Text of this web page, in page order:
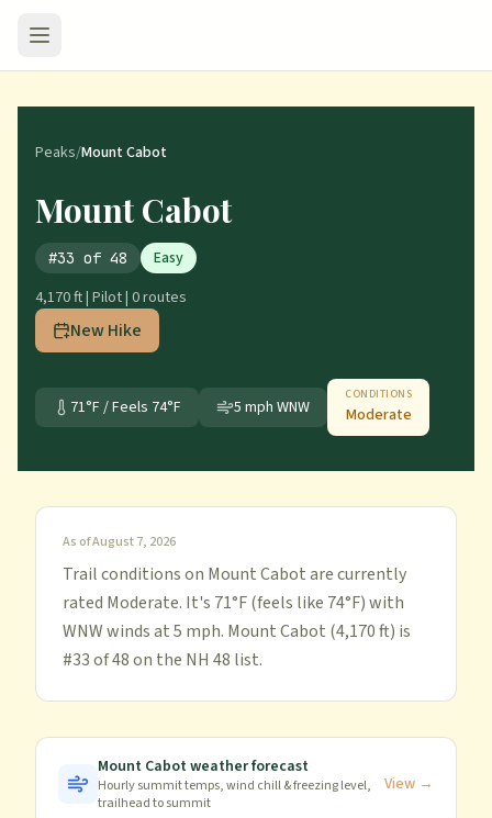
Peaks/Mount Cabot
Mount Cabot
#33 of 48
Easy
4,170 ft| Pilot| 0routes
New Hike
71°F / Feels 74°F 5 mph WNW
CONDITIONS
Moderate
As ofAugust 7, 2026
Trail conditions on Mount Cabot are currently
rated Moderate. It's 71°F (feels like 74°F) with
WNW winds at 5 mph. Mount Cabot (4,170 ft) is
#33 of 48 on the NH 48 list.
Mount Cabotweather forecast
Hourly summit temps, wind chill & freezing level,
trailhead to summit
View →